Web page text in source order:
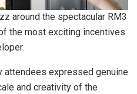
around the spectacular RM3
the most exciting incentives
attendees expressed genuine
and creativity of the